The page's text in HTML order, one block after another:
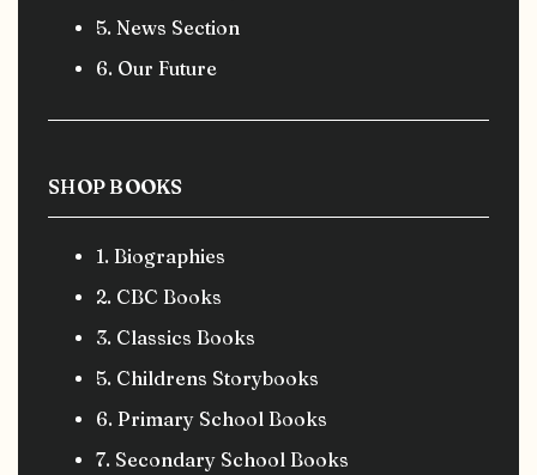
5. News Section
6. Our Future
SHOP BOOKS
1. Biographies
2. CBC Books
3. Classics Books
5. Childrens Storybooks
6. Primary School Books
7. Secondary School Books